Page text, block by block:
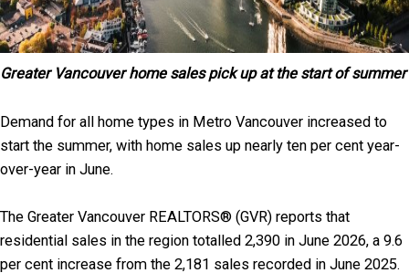
Greater Vancouver home sales pick up at the start of summer
Demand for all home types in Metro Vancouver increased to
start the summer, with home sales up nearly ten per cent year-
over-year in June.
The Greater Vancouver REALTORS® (GVR) reports that
residential sales in the region totalled 2,390 in June 2026, a 9.6
per cent increase from the 2,181 sales recorded in June 2025.